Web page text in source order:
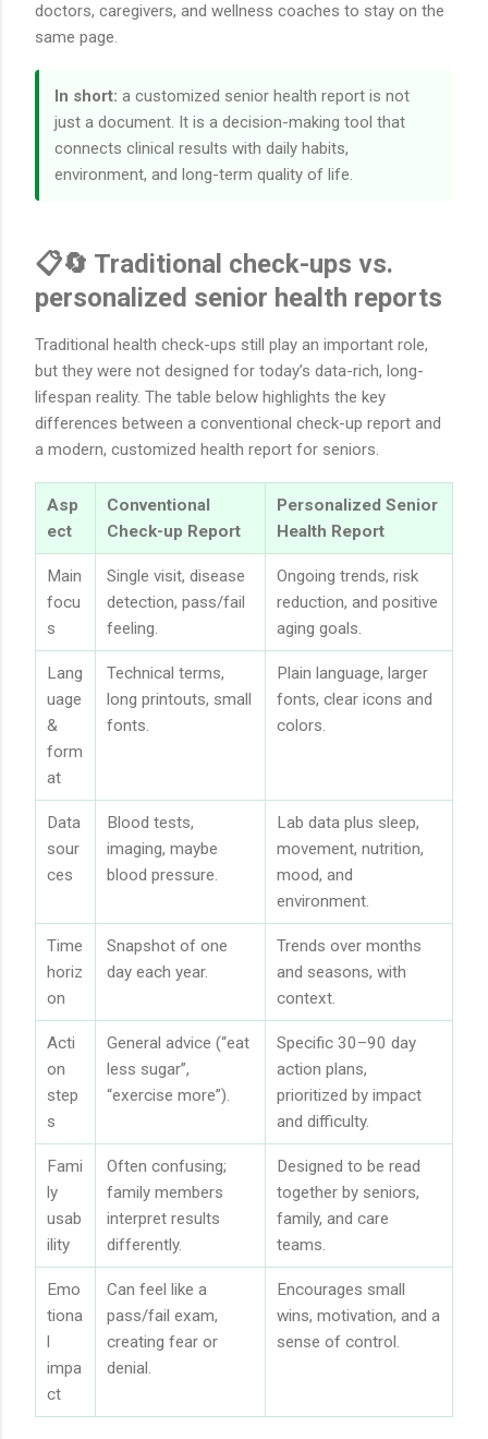
doctors, caregivers, and wellness coaches to stay on the
same page.
In short: a customized senior health report is not
just a document. It is a decision-making tool that
connects clinical results with daily habits,
environment, and long-term quality of life.
📋🔄 Traditional check-ups vs.
personalized senior health reports
Traditional health check-ups still play an important role,
but they were not designed for today’s data-rich, long-
lifespan reality. The table below highlights the key
differences between a conventional check-up report and
a modern, customized health report for seniors.
Asp
ect
Conventional
Check-up Report
Personalized Senior
Health Report
Main
focu
s
Single visit, disease
detection, pass/fail
feeling.
Ongoing trends, risk
reduction, and positive
aging goals.
Lang
uage
&
form
at
Technical terms,
long printouts, small
fonts.
Plain language, larger
fonts, clear icons and
colors.
Data
sour
ces
Blood tests,
imaging, maybe
blood pressure.
Lab data plus sleep,
movement, nutrition,
mood, and
environment.
Time
horiz
on
Snapshot of one
day each year.
Trends over months
and seasons, with
context.
Acti
on
step
s
General advice (“eat
less sugar”,
“exercise more”).
Specific 30–90 day
action plans,
prioritized by impact
and difficulty.
Fami
ly
usab
ility
Often confusing;
family members
interpret results
differently.
Designed to be read
together by seniors,
family, and care
teams.
Emo
tiona
l
impa
ct
Can feel like a
pass/fail exam,
creating fear or
denial.
Encourages small
wins, motivation, and a
sense of control.